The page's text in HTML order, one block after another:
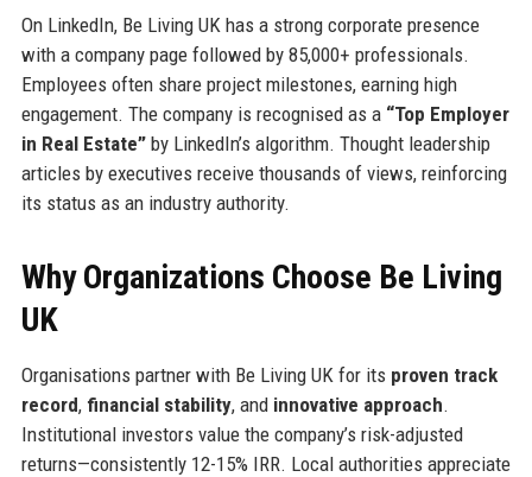
On LinkedIn, Be Living UK has a strong corporate presence
with a company page followed by 85,000+ professionals.
Employees often share project milestones, earning high
engagement. The company is recognised as a “Top Employer
in Real Estate”by LinkedIn’s algorithm. Thought leadership
articles by executives receive thousands of views, reinforcing
its status as an industry authority.
Why Organizations Choose Be Living
UK
Organisations partner with Be Living UK for its proven track
record, financial stability, and innovative approach.
Institutional investors value the company’s risk-adjusted
returns—consistently 12-15% IRR. Local authorities appreciate